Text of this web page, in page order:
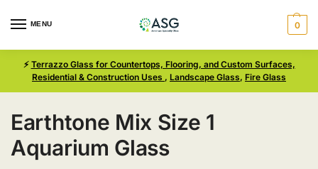
MENU 0
⚡ Terrazzo Glass for Countertops, Flooring, and Custom Surfaces,
Residential & Construction Uses , Landscape Glass, Fire Glass
Earthtone Mix Size 1
Aquarium Glass